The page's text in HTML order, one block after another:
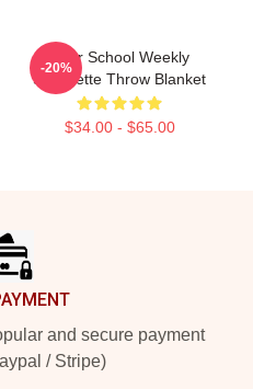
After School Weekly
Silhouette Throw Blanket
$34.00 - $65.00
-20%
and secure payment
/ Stripe)